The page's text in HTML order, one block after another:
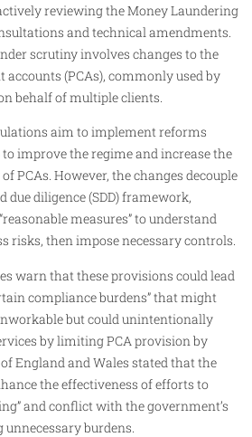
reviewing the Money Laundering
and technical amendments.
scrutiny involves changes to the
(PCAs), commonly used by
behalf of multiple clients.
aim to implement reforms
improve the regime and increase the
PCAs. However, the changes decouple
due diligence (SDD) framework,
measures” to understand
risks, then impose necessary controls.
warn that these provisions could lead
compliance burdens” that might
but could unintentionally
by limiting PCA provision by
England and Wales stated that the
the effectiveness of efforts to
and conflict with the government’s
burdens.